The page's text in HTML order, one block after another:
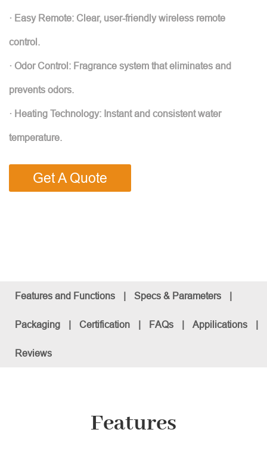
· Easy Remote: Clear, user-friendly wireless remote
control.
· Odor Control: Fragrance system that eliminates and
prevents odors.
· Heating Technology: Instant and consistent water
temperature.
Get A Quote
Features and Functions | Specs & Parameters |
Packaging | Certification | FAQs | Appilications |
Reviews
Features